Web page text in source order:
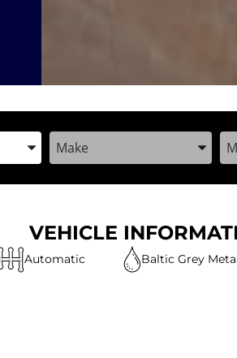
Make, and Model
Enter the Year, Make, and
VEHICLE
Automatic Baltic Grey